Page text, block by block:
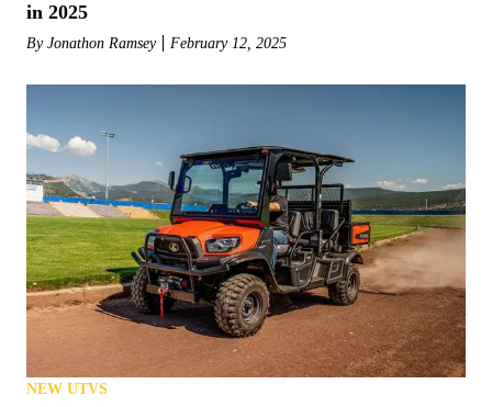
in 2025
By Jonathon Ramsey February 12, 2025
NEW UTVS